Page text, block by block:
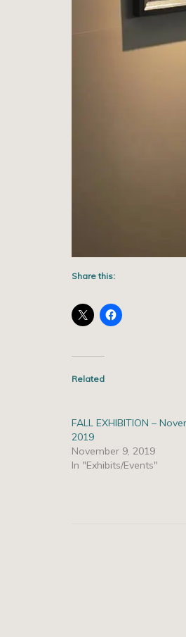
Share this:
Related
FALL EXHIBITION –
2019
November 9, 2019
In "Exhibits/Events"